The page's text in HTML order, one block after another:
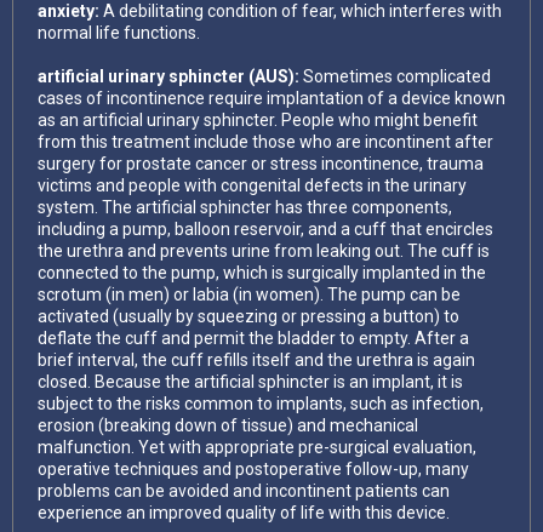
anxiety: A debilitating condition of fear, which interferes with
normal life functions.
artificial urinary sphincter (AUS): Sometimes complicated
cases of incontinence require implantation of a device known
as an artificial urinary sphincter. People who might benefit
from this treatment include those who are incontinent after
surgery for prostate cancer or stress incontinence, trauma
victims and people with congenital defects in the urinary
system. The artificial sphincter has three components,
including a pump, balloon reservoir, and a cuff that encircles
the urethra and prevents urine from leaking out. The cuff is
connected to the pump, which is surgically implanted in the
scrotum (in men) or labia (in women). The pump can be
activated (usually by squeezing or pressing a button) to
deflate the cuff and permit the bladder to empty. After a
brief interval, the cuff refills itself and the urethra is again
closed. Because the artificial sphincter is an implant, it is
subject to the risks common to implants, such as infection,
erosion (breaking down of tissue) and mechanical
malfunction. Yet with appropriate pre-surgical evaluation,
operative techniques and postoperative follow-up, many
problems can be avoided and incontinent patients can
experience an improved quality of life with this device.